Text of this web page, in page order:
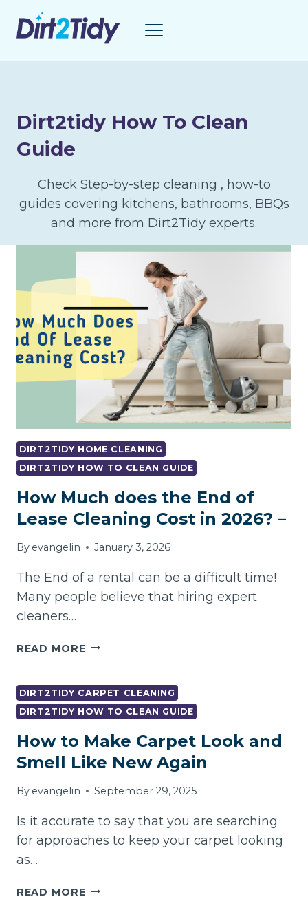
Dirt2tidy How To Clean
Guide
Check Step-by-step cleaning , how-to
guides covering kitchens, bathrooms, BBQs
and more from Dirt2Tidy experts.
DIRT2TIDY HOME CLEANING
DIRT2TIDY HOW TO CLEAN GUIDE
How Much does the End of
Lease Cleaning Cost in 2026? –
By evangelin January 3, 2026
The End of a rental can be a difficult time!
Many people believe that hiring expert
cleaners…
READ MOREHOW
THE
END
LEASE
CLEANING
COST
IN
–
DIRT2TIDY CARPET CLEANING
DIRT2TIDY HOW TO CLEAN GUIDE
How to Make Carpet Look and
Smell Like New Again
By evangelin September 29, 2025
Is it accurate to say that you are searching
for approaches to keep your carpet looking
as…
READ MOREHOW